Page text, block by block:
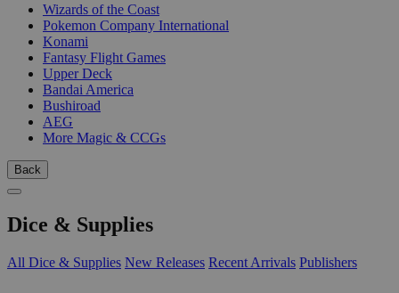
Wizards of the Coast
Pokemon Company International
Konami
Fantasy Flight Games
Upper Deck
Bandai America
Bushiroad
AEG
More Magic & CCGs
Back
Dice & Supplies
All Dice & Supplies New Releases Recent Arrivals Publishers